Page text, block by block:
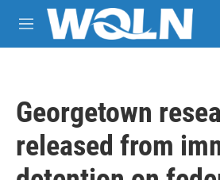
Skip to main content
M
e
Georgetown
released from